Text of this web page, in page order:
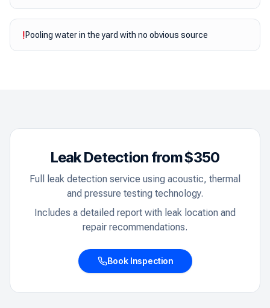
!Pooling water in the yard with no obvious source
Leak Detection from $350
Full leak detection service using acoustic, thermal
and pressure testing technology.
Includes a detailed report with leak location and
repair recommendations.
Book Inspection